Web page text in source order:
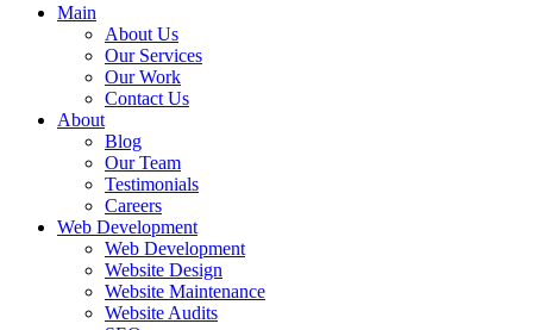
Main
About Us
Our Services
Our Work
Contact Us
About
Blog
Our Team
Testimonials
Careers
Web Development
Web Development
Website Design
Website Maintenance
Website Audits